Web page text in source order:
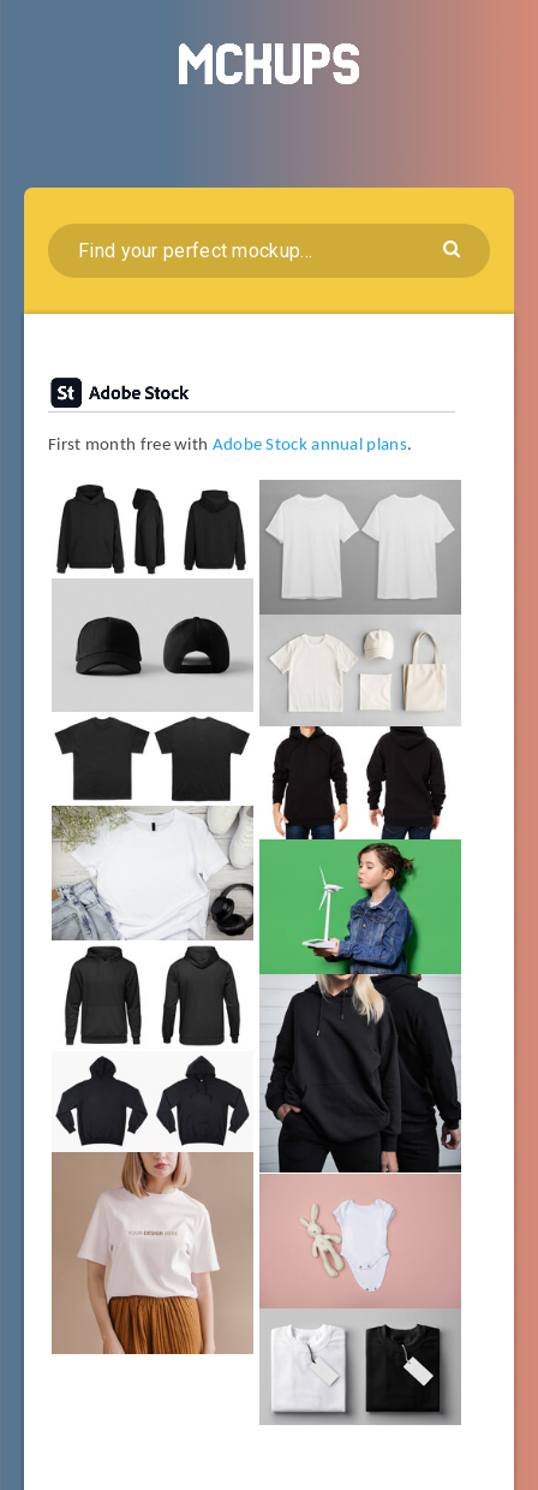
First month free with Adobe Stock annual plans.